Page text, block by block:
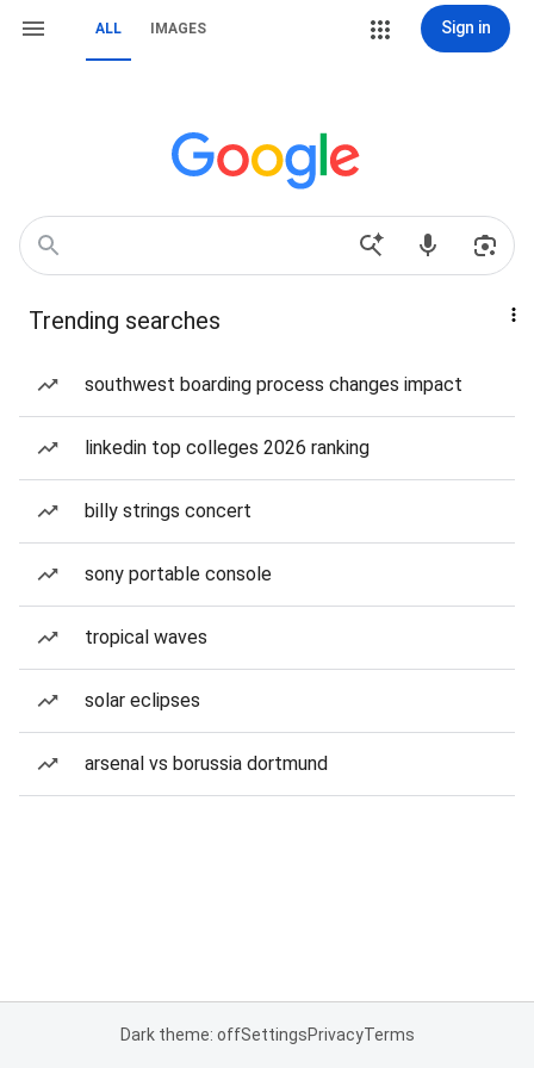
ALL IMAGES Sign in
Trending searches
southwest boarding process changes impact
linkedin top colleges 2026 ranking
billy strings concert
sony portable console
tropical waves
solar eclipses
arsenal vs borussia dortmund
Dark theme: offSettingsPrivacyTerms